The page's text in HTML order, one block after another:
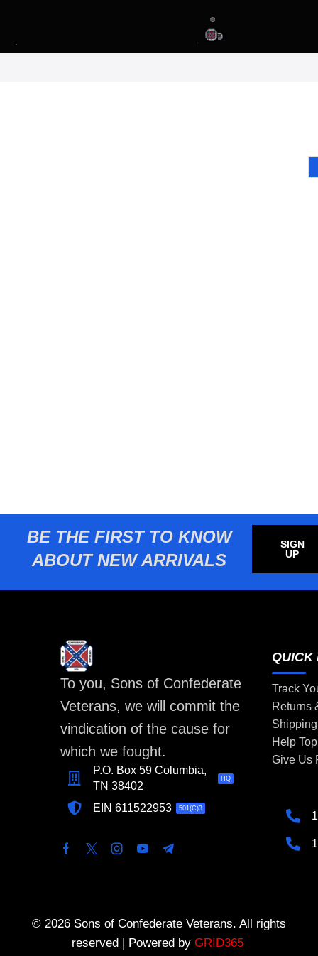
BE THE FIRST TO KNOW
ABOUT NEW ARRIVALS
SIGN
UP
To you, Sons of Confederate
Veterans, we will commit the
vindication of the cause for
which we fought.
P.O. Box 59 Columbia,
TN 38402
HQ
EIN 611522953 501(C)3
QUICK
Track
Returns
Help
Give Us
© 2026 Sons of Confederate Veterans. All rights
reserved | Powered by GRID365